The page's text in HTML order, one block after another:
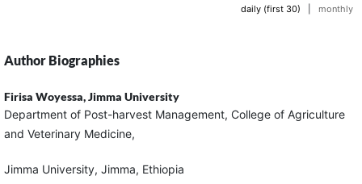
daily (first 30) monthly
Author Biographies
Firisa Woyessa,Jimma University
Department of Post-harvest Management, College of Agriculture
and Veterinary Medicine,
Jimma University, Jimma, Ethiopia